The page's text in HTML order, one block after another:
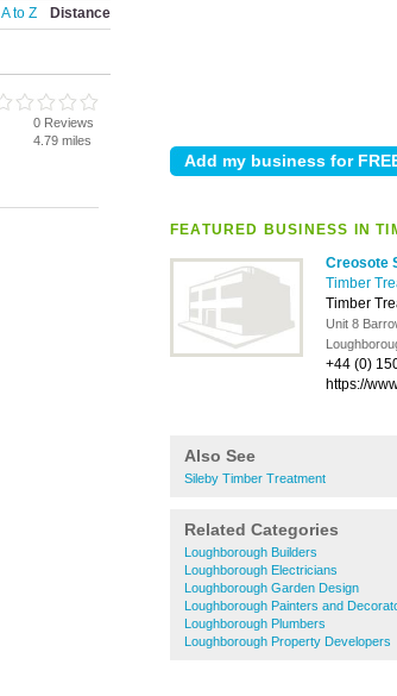
FEATURED BUSINESS IN
Creosote
Timber
Timber
Unit 8
+44 (0)
https://
Also See
Sileby Timber Treatment
Related Categories
Loughborough Builders
Loughborough Electricians
Loughborough Garden Design
Loughborough Painters and
Loughborough Plumbers
Loughborough Property Developers
A to Z Distance
0 Reviews
4.79 miles